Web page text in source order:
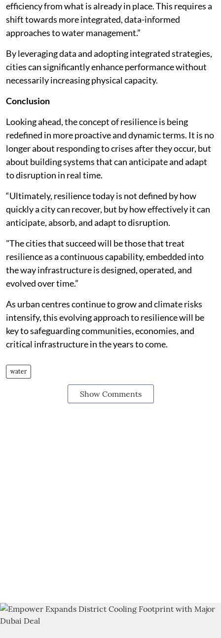
efficiency from what is already in place. This requires a
shift towards more integrated, data-informed
approaches to water management.”
By leveraging data and adopting integrated strategies,
cities can significantly enhance performance without
necessarily increasing physical capacity.
Conclusion
Looking ahead, the concept of resilience is being
redefined in more proactive and dynamic terms. It is no
longer about responding to crises after they occur, but
about building systems that can anticipate and adapt
to disruption in real time.
“Ultimately, resilience today is not defined by how
quickly a city can recover, but by how effectively it can
anticipate, absorb, and adapt to disruption.
"The cities that succeed will be those that treat
resilience as a continuous capability, embedded into
the way infrastructure is designed, operated, and
evolved over time.”
As urban centres continue to grow and climate risks
intensify, this evolving approach to resilience will be
key to safeguarding communities, economies, and
critical infrastructure in the years to come.
water
Show Comments